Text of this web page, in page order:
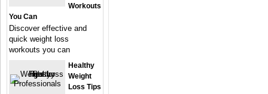
Workouts
You Can
Discover effective and
quick weight loss
workouts you can
Healthy
Weight
Loss Tips